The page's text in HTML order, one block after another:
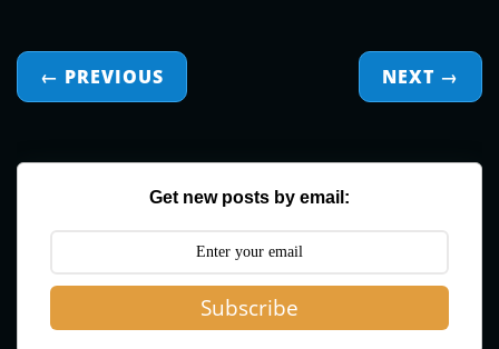
← PREVIOUS NEXT →
Get new posts by email:
Subscribe